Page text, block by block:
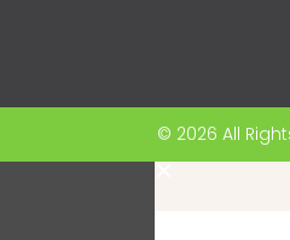
© 2026 All